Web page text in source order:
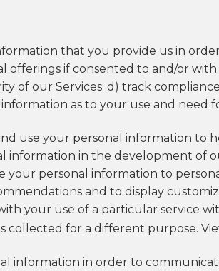
that you provide us in
offerings if consented to and/or
of our Services; d) track
as to your use and need
use your personal information to
information in the development of
your personal information to
and to display
your use of a particular service
collected for a different purpose.
information in order to